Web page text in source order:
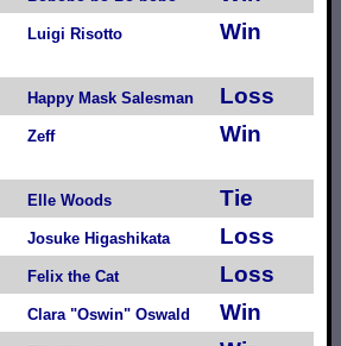
Luigi Risotto Win
Happy Mask Salesman Loss
Zeff Win
Elle Woods Tie
Josuke Higashikata Loss
Felix the Cat Loss
Clara "Oswin" Oswald Win